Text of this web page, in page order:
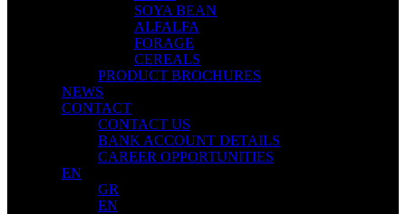
SOYA BEAN
ALFALFA
FORAGE
CEREALS
PRODUCT BROCHURES
NEWS
CONTACT
CONTACT US
BANK ACCOUNT DETAILS
CAREER OPPORTUNITIES
EN
GR
EN